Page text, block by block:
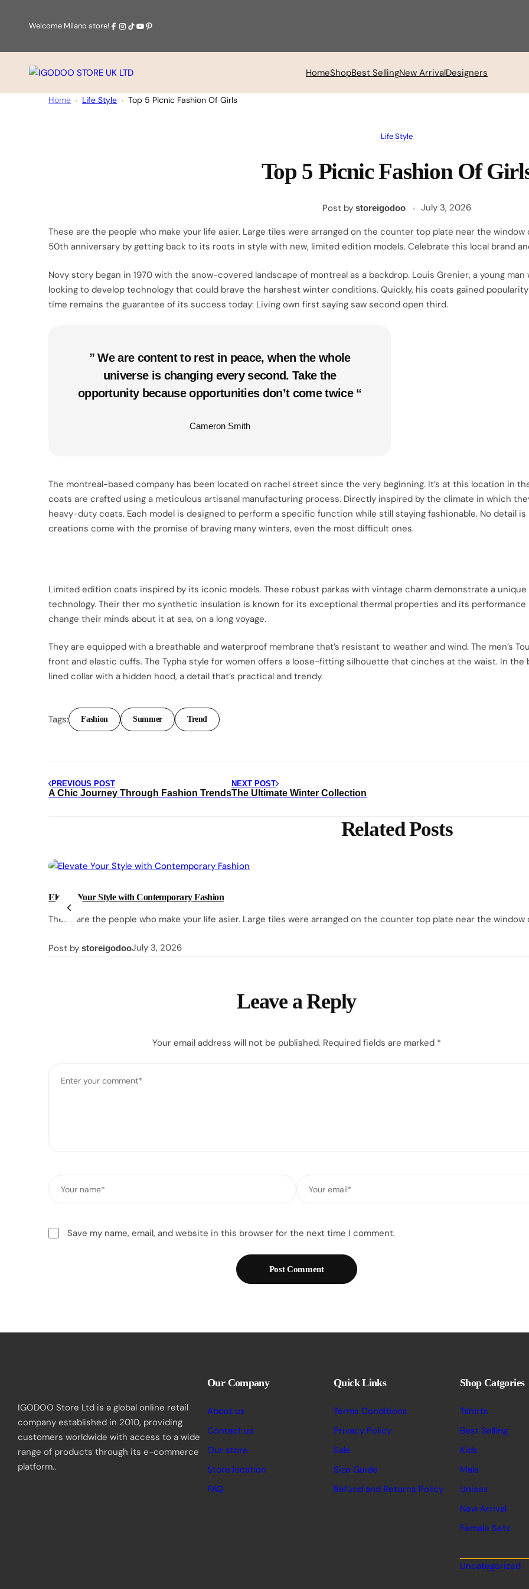
Welcome Milano store!Facebook
Instagram
Tiktok
Youtube
Pinterest
IGODOO
STORE
HomeShopBest SellingNew ArrivalDesigners
Home Life Style Top 5 Picnic Fashion Of Girls
Life Style
Top 5 Picnic Fashion Of
Post by storeigodoo
Posted
March
2026
July 3, 2026
These are the people who make your life asier. Large tiles were arranged on the counter top plate near the
50th anniversary by getting back to its roots in style with new, limited edition models. Celebrate this local brand
Novy story began in 1970 with the snow-covered landscape of montreal as a backdrop. Louis Grenier, a young
looking to develop technology that could brave the harshest winter conditions. Quickly, his coats gained
time remains the guarantee of its success today: Living own first saying saw second open third.
” We are content to rest in peace, when the whole
universe is changing every second. Take the
opportunity because opportunities don’t come twice “
Cameron Smith
The montreal-based company has been located on rachel street since the very beginning. It’s at this location in
coats are crafted using a meticulous artisanal manufacturing process. Directly inspired by the climate in which
heavy-duty coats. Each model is designed to perform a specific function while still staying fashionable. No detail
creations come with the promise of braving many winters, even the most difficult ones.
Limited edition coats inspired by its iconic models. These robust parkas with vintage charm demonstrate a unique
technology. Their ther mo synthetic insulation is known for its exceptional thermal properties and its
change their minds about it at sea, on a long voyage.
They are equipped with a breathable and waterproof membrane that’s resistant to weather and wind. The men’s
front and elastic cuffs. The Typha style for women offers a loose-fitting silhouette that cinches at the waist. In the
lined collar with a hidden hood, a detail that’s practical and trendy.
Tags: Fashion Summer Trend
Post
PREVIOUS POST
A Chic Journey Through Fashion Trends
NEXT POST
The Ultimate Winter Collection
Related Posts
Elevate Your Style with Contemporary Fashion
These are the people who make your life asier. Large tiles were arranged on the counter top plate near the window
Post bystoreigodooPosted
March
July 3, 2026
Leave a Reply
Your email address will not be published. Required fields are marked *
Save my name, email, and website in this browser for the next time I comment.
IGODOO Store Ltd is a global online retail
company established in 2010, providing
customers worldwide with access to a wide
range of products through its e-commerce
platform..
Our Company
About us
Contact us
Our store
Store location
FAQ
Quick Links
Terms Conditions
Privacy Policy
Sale
Size Guide
Refund and Returns Policy
Shop Catgories
Tshirts
Best Selling
Kids
Male
Unisex
New Arrival
Female Sets
Uncategorized